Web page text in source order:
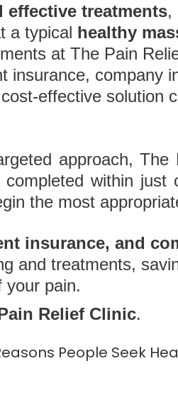
effective treatments,
a typical healthy
at The Pain
insurance, company
effective solution
approach, The
completed within just
the most
insurance, and
and treatments,
your pain.
Relief Clinic.
People Seek